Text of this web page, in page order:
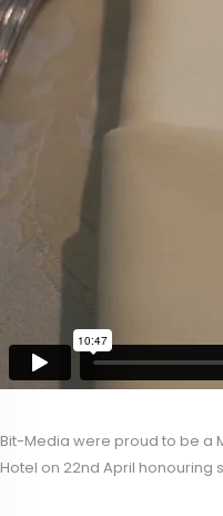
Bit-Media were proud to be a
Hotel on 22nd April honouring